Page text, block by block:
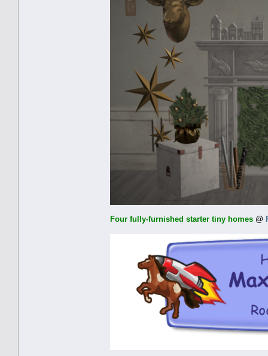
Four fully-furnished starter tiny homes @